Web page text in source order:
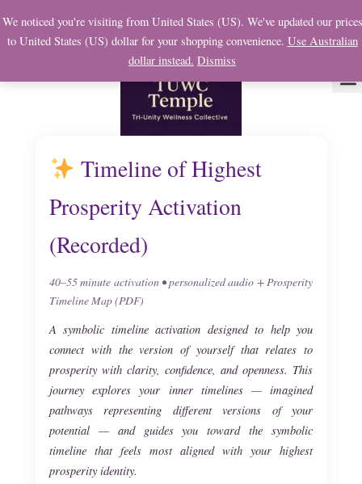
to
content
Timeline of Highest
Prosperity Activation
(Recorded)
40–55 minute activation • personalized audio + Prosperity
Timeline Map (PDF)
A symbolic timeline activation designed to help you
connect with the version of yourself that relates to
prosperity with clarity, confidence, and openness. This
journey explores your inner timelines — imagined
pathways representing different versions of your
potential — and guides you toward the symbolic
timeline that feels most aligned with your highest
prosperity identity.
We noticed you're visiting from United States (US). We've updated our prices
to United States (US) dollar for your shopping convenience. Use Australian
dollar instead. Dismiss